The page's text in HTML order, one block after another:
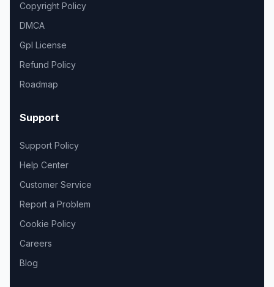
Copyright Policy
DMCA
Gpl License
Refund Policy
Roadmap
Support
Support Policy
Help Center
Customer Service
Report a Problem
Cookie Policy
Careers
Blog